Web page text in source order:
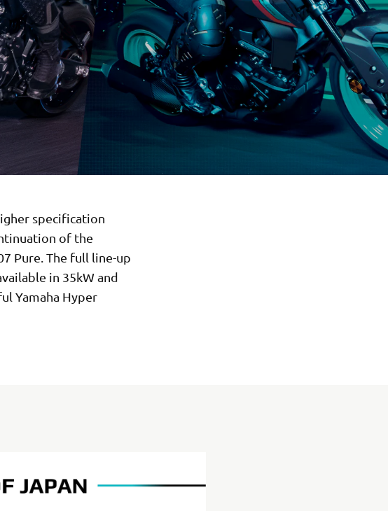
specification
of the
Pure. The full line-up
in 35kW and
Yamaha Hyper